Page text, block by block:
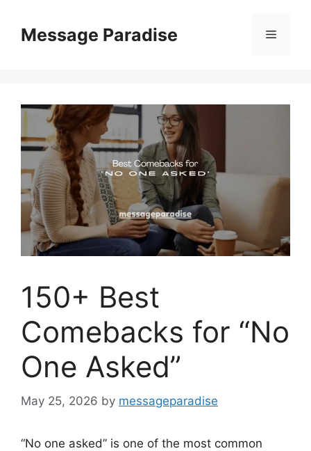
contentMessage Paradise Menu
150+ Best
Comebacks for “No
One Asked”
May 25, 2026 by messageparadise
“No one asked” is one of the most common